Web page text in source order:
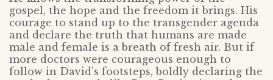
gospel, the hope and the freedom it brings. His
courage to stand up to the transgender agenda
and declare the truth that humans are made
male and female is a breath of fresh air. But if
more doctors were courageous enough to
follow in David’s footsteps, boldly declaring the